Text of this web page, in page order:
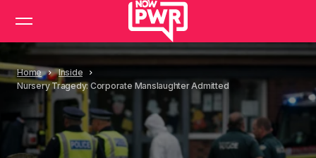
Home
Inside
Nursery Tragedy: Corporate Manslaughter Admitted